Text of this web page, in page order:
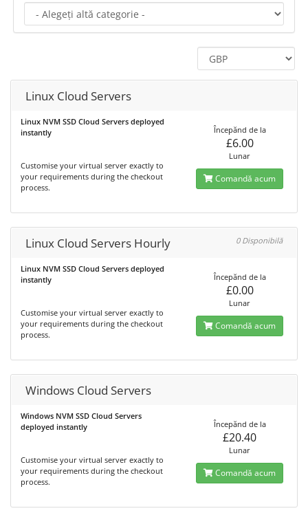
Linux Cloud Servers
Linux NVM SSD Cloud Servers deployed
instantly
Customise your virtual server exactly to
your requirements during the checkout
process.
Începănd de la
£6.00
Lunar
Comandă acum
Linux Cloud Servers Hourly 0 Disponibilă
Linux NVM SSD Cloud Servers deployed
instantly
Customise your virtual server exactly to
your requirements during the checkout
process.
Începănd de la
£0.00
Lunar
Comandă acum
Windows Cloud Servers
Windows NVM SSD Cloud Servers
deployed instantly
Customise your virtual server exactly to
your requirements during the checkout
process.
Începănd de la
£20.40
Lunar
Comandă acum